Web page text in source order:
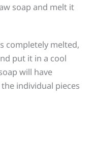
soap and melt it
completely melted,
put it in a cool
will have
individual pieces